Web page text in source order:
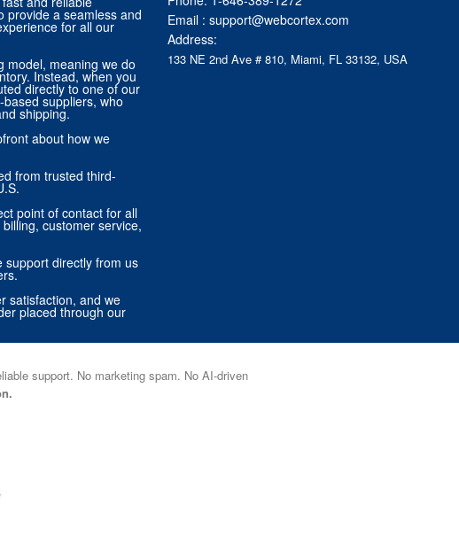
provide a seamless and
for all our
model, meaning we do
Instead, when you
directly to one of our
suppliers, who
shipping.
about how we
from trusted third-
point of contact for all
customer service,
support directly from us
satisfaction, and we
placed through our
Email : support@webcortex.com
Address:
133 NE 2nd Ave # 810, Miami, FL 33132, USA
support. No marketing spam. No AI-driven